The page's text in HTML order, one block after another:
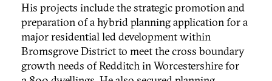
His projects include the strategic promotion and
preparation of a hybrid planning application for a
major residential led development within
Bromsgrove District to meet the cross boundary
growth needs of Redditch in Worcestershire for